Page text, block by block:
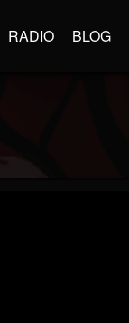
RADIO BLOG